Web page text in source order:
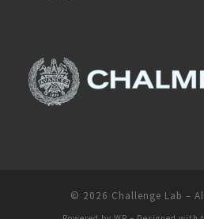
© 2026 Challenge Lab –